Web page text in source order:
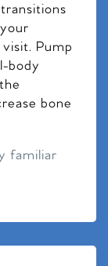
Pump
body
bone
familiar